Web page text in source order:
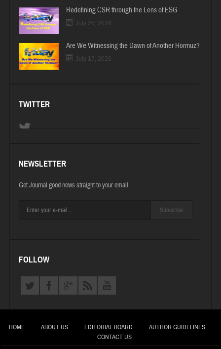
Redefining CSR through the Lens of ESG
July 26, 2026
Are We Witnessing the Dawn of Another Hormuz?
July 17, 2026
TWITTER
NEWSLETTER
Get Journal good news straight to your email.
Subscribe
FOLLOW
HOME ABOUT US EDITORIAL BOARD
AUTHOR GUIDELINES
CONTACT US